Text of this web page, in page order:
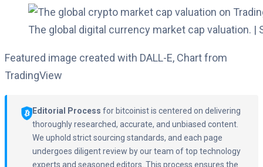
The global digital currency market cap valuation. |
Featured image created with DALL-E, Chart from
TradingView
Editorial Process for bitcoinist is centered on delivering
thoroughly researched, accurate, and unbiased content.
We uphold strict sourcing standards, and each page
undergoes diligent review by our team of top technology
experts and seasoned editors. This process ensures the